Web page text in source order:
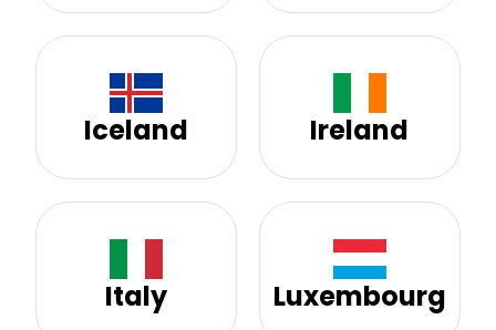
Iceland Ireland
Italy Luxembourg